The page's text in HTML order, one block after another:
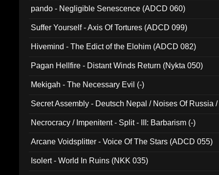
pando - Negligible Senescence (ADCD 060)
Suffer Yourself - Axis Of Tortures (ADCD 099)
Hivemind - The Edict of the Elohim (ADCD 082)
Pagan Hellfire - Distant Winds Return (Nykta 050)
Mekigah - The Necessary Evil (-)
Secret Assembly - Deutsch Nepal / Noises Of Russia
Necrocracy / Impenitent - Split - III: Barbarism (-)
Arcane Voidsplitter - Voice Of The Stars (ADCD 055)
Isolert - World In Ruins (NKK 035)